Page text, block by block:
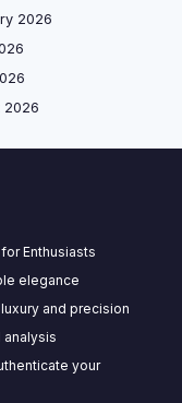
2026
2026
Enthusiasts
elegance
and precision
analysis
your